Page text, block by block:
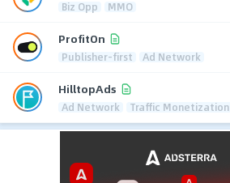
Biz Opp MMO
ProfitOn
Publisher-first Ad Network
HilltopAds
Ad Network Traffic Monetization